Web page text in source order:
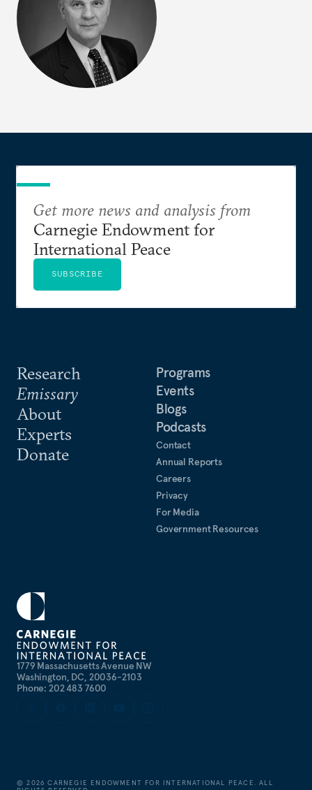
1779 Massachusetts Avenue NW
Washington, DC, 20036-2103
Phone: 202 483 7600
Research
Emissary
About
Experts
Donate
Programs
Events
Blogs
Podcasts
Contact
Annual Reports
Careers
Privacy
For Media
Government Resources
Get more news and analysis from
Carnegie Endowment for
International Peace
SUBSCRIBE
©2026 CARNEGIE ENDOWMENT FOR INTERNATIONAL PEACE. ALL